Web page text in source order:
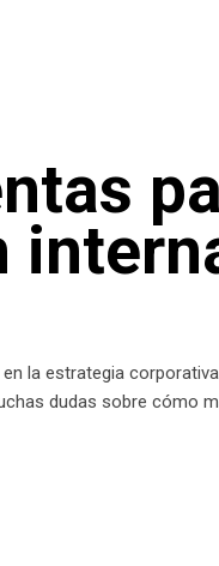
la estrategia
dudas sobre cómo